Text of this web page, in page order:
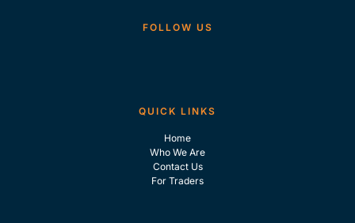
FOLLOW US
QUICK LINKS
Home
Who We Are
Contact Us
For Traders